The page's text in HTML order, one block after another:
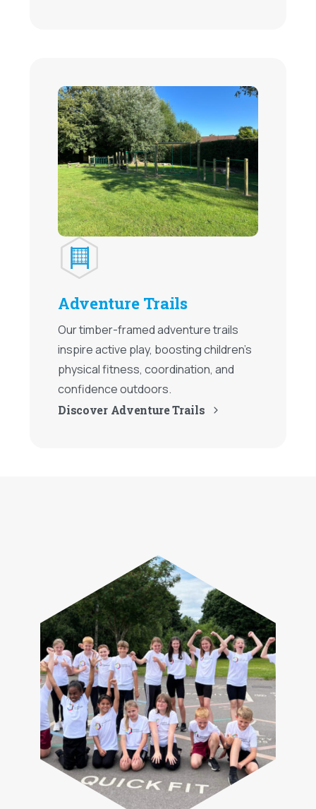
Adventure Trails
Our timber-framed adventure trails
inspire active play, boosting children's
physical fitness, coordination, and
confidence outdoors.
Discover Adventure Trails